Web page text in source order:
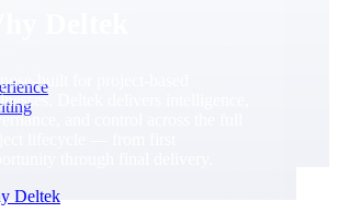
built for project-based
Deltek delivers intelligence,
and control across the full
Deltek